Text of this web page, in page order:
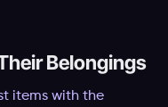
Belongings
items with the